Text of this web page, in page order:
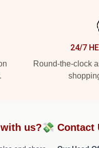
24/7
Round-the-clock
with us?💸 Contact